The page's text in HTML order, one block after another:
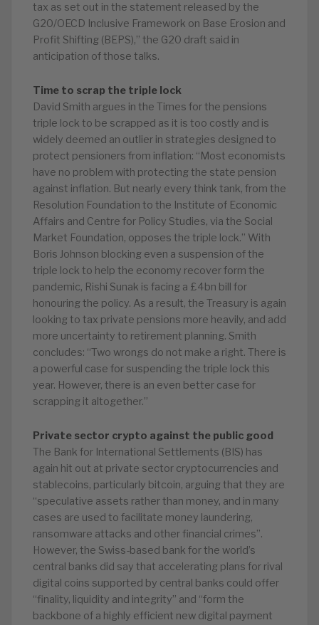
tax as set out in the statement released by the
G20/OECD Inclusive Framework on Base Erosion and
Profit Shifting (BEPS),” the G20 draft said in
anticipation of those talks.
Time to scrap the triple lock
David Smith argues in the Times for the pensions
triple lock to be scrapped as it is too costly and is
widely deemed an outlier in strategies designed to
protect pensioners from inflation: “Most economists
have no problem with protecting the state pension
against inflation. But nearly every think tank, from the
Resolution Foundation to the Institute of Economic
Affairs and Centre for Policy Studies, via the Social
Market Foundation, opposes the triple lock.” With
Boris Johnson blocking even a suspension of the
triple lock to help the economy recover form the
pandemic, Rishi Sunak is facing a £4bn bill for
honouring the policy. As a result, the Treasury is again
looking to tax private pensions more heavily, and add
more uncertainty to retirement planning. Smith
concludes: “Two wrongs do not make a right. There is
a powerful case for suspending the triple lock this
year. However, there is an even better case for
scrapping it altogether.”
Private sector crypto against the public good
The Bank for International Settlements (BIS) has
again hit out at private sector cryptocurrencies and
stablecoins, particularly bitcoin, arguing that they are
“speculative assets rather than money, and in many
cases are used to facilitate money laundering,
ransomware attacks and other financial crimes”.
However, the Swiss-based bank for the world’s
central banks did say that accelerating plans for rival
digital coins supported by central banks could offer
“finality, liquidity and integrity” and “form the
backbone of a highly efficient new digital payment